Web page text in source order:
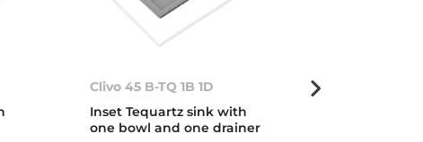
Clivo 45 B-TQ 1B 1D
Inset Tequartz sink with
one bowl and one drainer